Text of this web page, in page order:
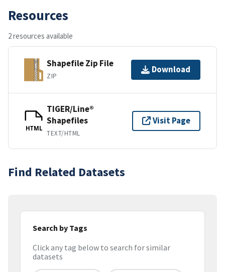
Resources
2 resources available
Shapefile Zip File
ZIP
Download
HTML
TIGER/Line®
Shapefiles
TEXT/HTML
Visit Page
Find Related Datasets
Search by Tags
Click any tag below to search for similar
datasets